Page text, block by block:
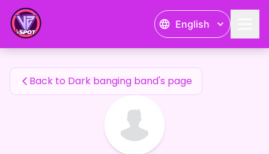
English
Dark banging band's Fan Items
Back to Dark banging band's page
Dark banging band's Fan Items — 24karat